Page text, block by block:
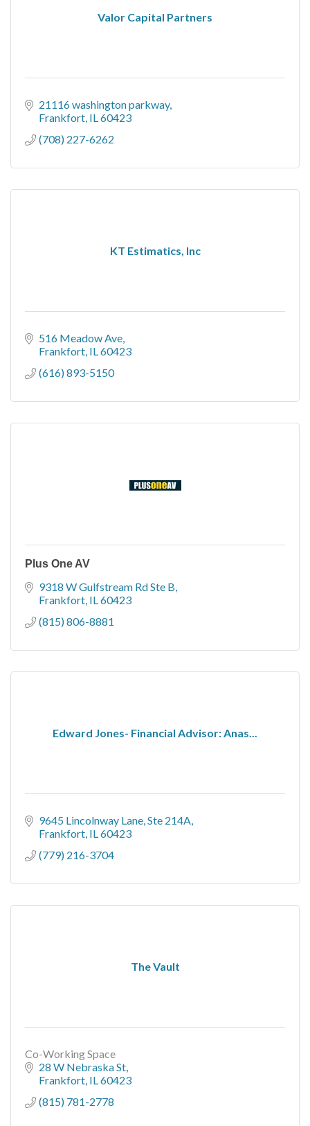
Valor Capital Partners
21116 washington parkway
Frankfort IL 60423
(708) 227-6262
KT Estimatics, Inc
516 Meadow Ave
Frankfort IL 60423
(616) 893-5150
Plus One AV
9318 W Gulfstream Rd Ste B
Frankfort IL 60423
(815) 806-8881
Edward Jones- Financial Advisor: Anas...
9645 Lincolnway Lane Ste 214A
Frankfort IL 60423
(779) 216-3704
The Vault
Co-Working Space
28 W Nebraska St
Frankfort IL 60423
(815) 781-2778